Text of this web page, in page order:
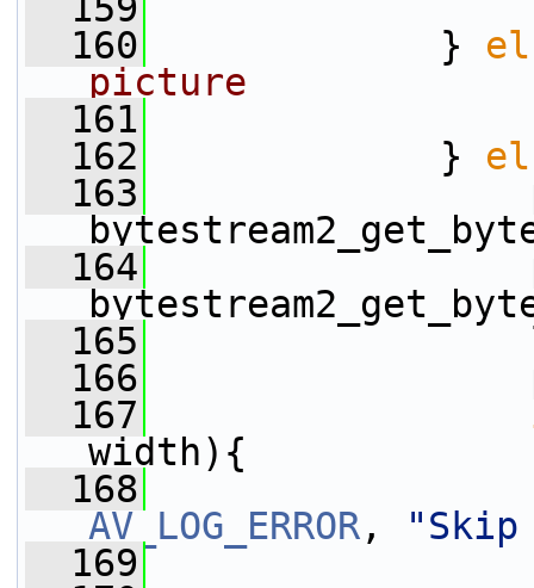
  160
}
picture
  161
  162
}
  163
  164
p2
  165
line -
  166
  167
width){
  168
AV_LOG_ERROR,
"Skip
  169